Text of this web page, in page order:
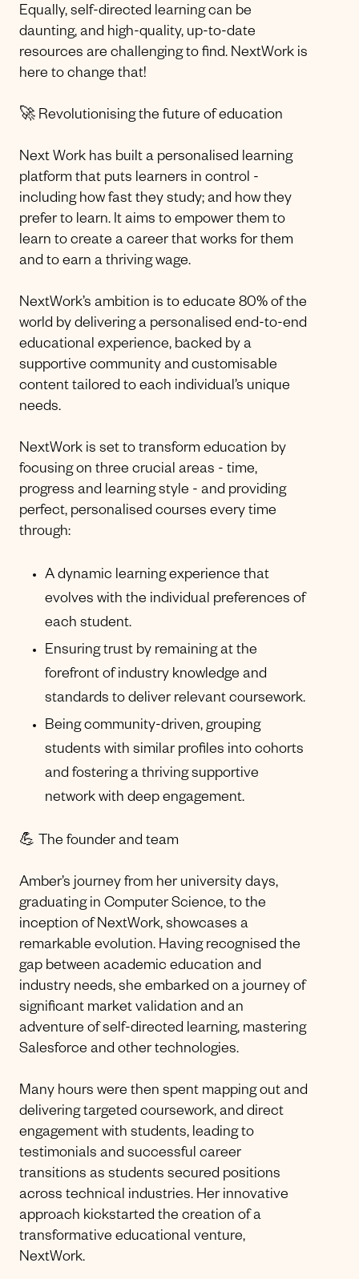
Equally, self-directed learning can be
daunting, and high-quality, up-to-date
resources are challenging to find. NextWork is
here to change that!
🚀 Revolutionising the future of education
Next Work has built a personalised learning
platform that puts learners in control -
including how fast they study; and how they
prefer to learn. It aims to empower them to
learn to create a career that works for them
and to earn a thriving wage.
NextWork’s ambition is to educate 80% of the
world by delivering a personalised end-to-end
educational experience, backed by a
supportive community and customisable
content tailored to each individual’s unique
needs.
NextWork is set to transform education by
focusing on three crucial areas - time,
progress and learning style - and providing
perfect, personalised courses every time
through:
A dynamic learning experience that
evolves with the individual preferences of
each student.
Ensuring trust by remaining at the
forefront of industry knowledge and
standards to deliver relevant coursework.
Being community-driven, grouping
students with similar profiles into cohorts
and fostering a thriving supportive
network with deep engagement.
💪 The founder and team
Amber’s journey from her university days,
graduating in Computer Science, to the
inception of NextWork, showcases a
remarkable evolution. Having recognised the
gap between academic education and
industry needs, she embarked on a journey of
significant market validation and an
adventure of self-directed learning, mastering
Salesforce and other technologies.
Many hours were then spent mapping out and
delivering targeted coursework, and direct
engagement with students, leading to
testimonials and successful career
transitions as students secured positions
across technical industries. Her innovative
approach kickstarted the creation of a
transformative educational venture,
NextWork.